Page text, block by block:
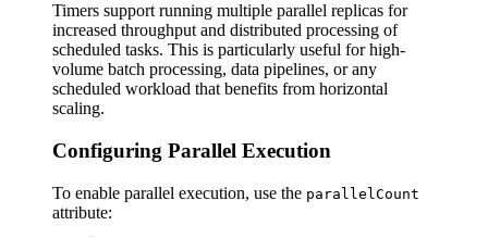
Timers support running multiple parallel replicas for
increased throughput and distributed processing of
scheduled tasks. This is particularly useful for high-
volume batch processing, data pipelines, or any
scheduled workload that benefits from horizontal
scaling.
Configuring Parallel Execution
To enable parallel execution, use the parallelCount
attribute: